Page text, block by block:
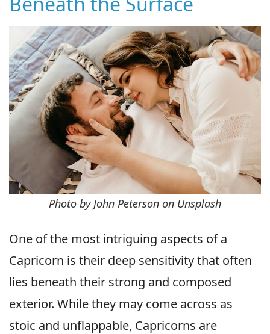
Photo by John Peterson on Unsplash
One of the most intriguing aspects of a
Capricorn is their deep sensitivity that often
lies beneath their strong and composed
exterior. While they may come across as
stoic and unflappable, Capricorns are